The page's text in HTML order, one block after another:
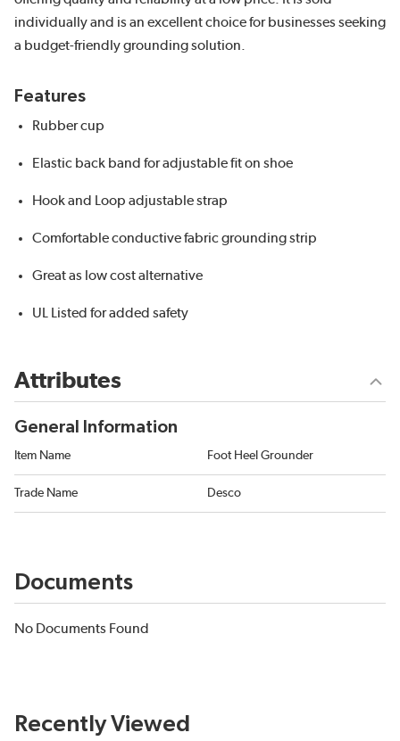
individually and is an excellent choice for businesses seeking
a budget-friendly grounding solution.
Features
Rubber cup
Elastic back band for adjustable fit on shoe
Hook and Loop adjustable strap
Comfortable conductive fabric grounding strip
Great as low cost alternative
UL Listed for added safety
Attributes
General Information
Item Name Foot Heel Grounder
Trade Name Desco
Documents
No Documents Found
Recently Viewed